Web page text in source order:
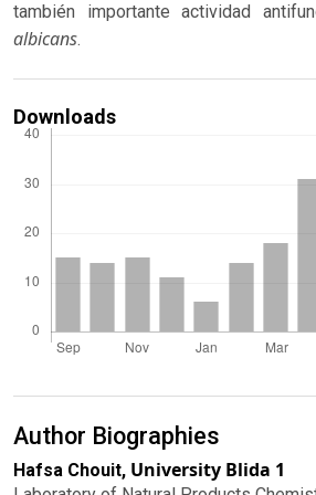
también importante actividad
albicans.
Downloads
Author Biographies
Hafsa Chouit, University Blida 1